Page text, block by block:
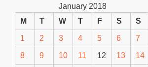
January 2018
M
T W T F S S
1 2 3 4 5 6 7
8 9 10 11 12 13 14